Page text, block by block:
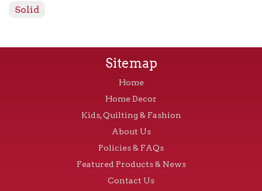
Aqua
Solid
Sitemap
Home
Home Decor
Kids, Quilting & Fashion
About Us
Policies & FAQs
Featured Products & News
Contact Us